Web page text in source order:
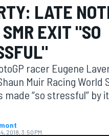
LATE
EXIT "SO
racer Eugene
Muir Racing World
made “so stressful” by
2018, 3:50 PM